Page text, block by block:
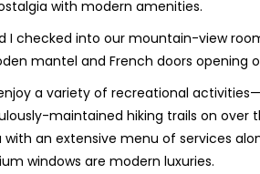
with modern amenities.
I checked into our mountain-view
mantel and French doors opening
a variety of recreational
maintained hiking trails on over
with an extensive menu of services
windows are modern luxuries.